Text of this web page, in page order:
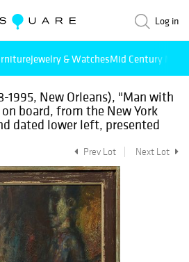
Log in
Jewelry & WatchesMid Century
1995, New Orleans), "Man with
board, from the New York
dated lower left, presented
Prev Lot Next Lot